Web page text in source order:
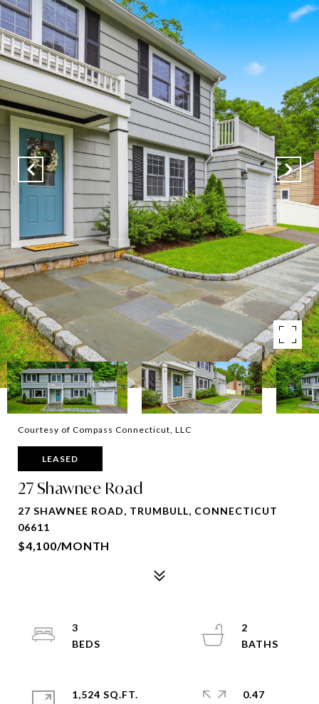
Courtesy of Compass Connecticut, LLC
LEASED
27 Shawnee Road
27 SHAWNEE ROAD, TRUMBULL, CONNECTICUT
06611
$4,100/MONTH
3
2
1,524 SQ.FT.
0.47